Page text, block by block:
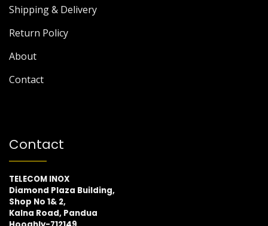
Shipping & Delivery
Return Policy
About
Contact
Contact
TELECOM INOX
Diamond Plaza Building,
Shop No 1& 2,
Kalna Road, Pandua